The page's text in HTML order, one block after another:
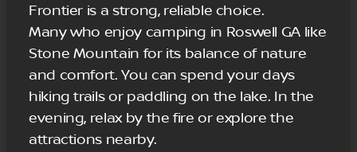
Frontier is a strong, reliable choice.
Many who enjoy camping in Roswell GA like
Stone Mountain for its balance of nature
and comfort. You can spend your days
hiking trails or paddling on the lake. In the
evening, relax by the fire or explore the
attractions nearby.